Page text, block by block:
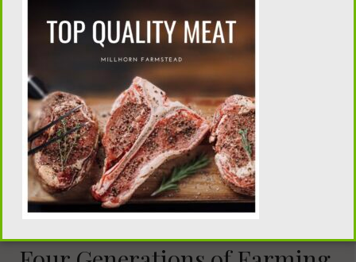
15 minute Strawberry Jam